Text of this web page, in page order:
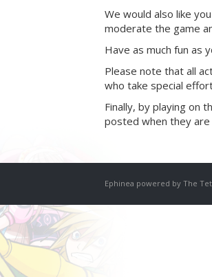
We would also like
moderate the game
Have as much fun as
Please note that all
who take special
Finally, by playing on
posted when they are
Ephinea powered by The